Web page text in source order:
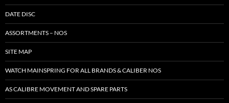
DATE DISC
ASSORTMENTS – NOS
SITE MAP
WATCH MAINSPRING FOR ALL BRANDS & CALIBER NOS
AS CALIBRE MOVEMENT AND SPARE PARTS